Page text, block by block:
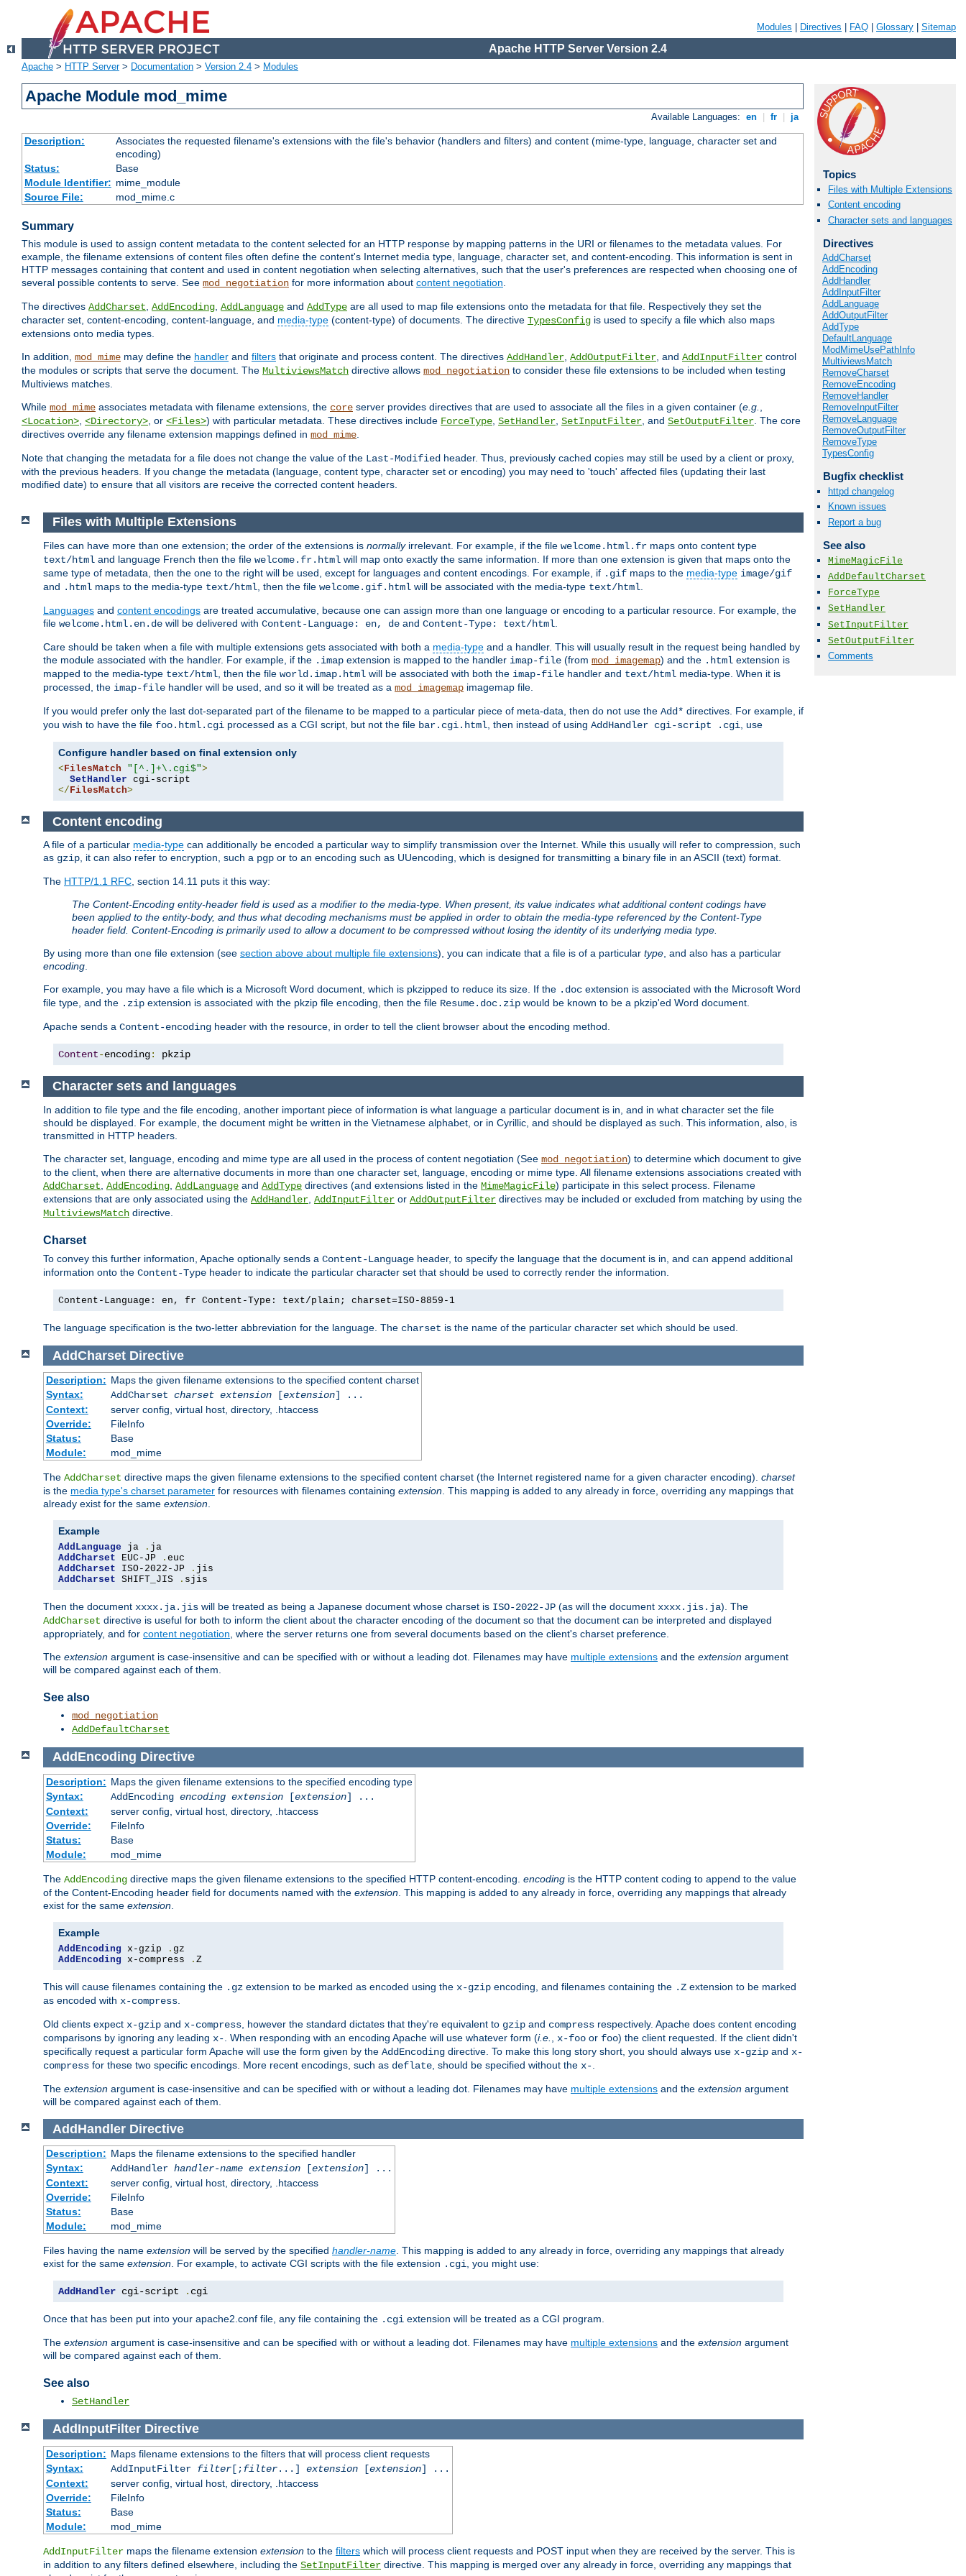
Modules Directives FAQ Glossary Sitemap
Apache HTTP Server Version 2.4
Apache > HTTP Server> Documentation > Version 2.4 > Modules
Apache Module mod_mime
Available Languages: en fr ja
Description:
Associates the requested filename's extensions with the file's behavior (handlers and filters) and content (mime-type, language, character set and
encoding)
Status:
Base
Module Identifier: mime_module
Source File:
mod_mime.c
Summary
This module is used to assign content metadata to the content selected for an HTTP response by mapping patterns in the URI or filenames to the metadata values. For
example, the filename extensions of content files often define the content's Internet media type, language, character set, and content-encoding. This information is sent in
HTTP messages containing that content and used in content negotiation when selecting alternatives, such that the user's preferences are respected when choosing one of
several possible contents to serve. See mod_negotiation for more information about content negotiation.
The directives AddCharset, AddEncoding, AddLanguage and AddType are all used to map file extensions onto the metadata for that file. Respectively they set the
character set, content-encoding, content-language, and media-type (content-type) of documents. The directive TypesConfig is used to specify a file which also maps
extensions onto media types.
In addition, mod_mime may define the handler and filters that originate and process content. The directives AddHandler, AddOutputFilter, and AddInputFilter control
the modules or scripts that serve the document. The MultiviewsMatch directive allows mod_negotiation to consider these file extensions to be included when testing
Multiviews matches.
While mod_mime associates metadata with filename extensions, the core server provides directives that are used to associate all the files in a given container (e.g.,
<Location>, <Directory>, or <Files>) with particular metadata. These directives include ForceType, SetHandler, SetInputFilter, and SetOutputFilter. The core
directives override any filename extension mappings defined in mod_mime.
Note that changing the metadata for a file does not change the value of the Last-Modified header. Thus, previously cached copies may still be used by a client or proxy,
with the previous headers. If you change the metadata (language, content type, character set or encoding) you may need to 'touch' affected files (updating their last
modified date) to ensure that all visitors are receive the corrected content headers.
Topics
Files with Multiple Extensions
Content encoding
Character sets and languages
Directives
AddCharset
AddEncoding
AddHandler
AddInputFilter
AddLanguage
AddOutputFilter
AddType
DefaultLanguage
ModMimeUsePathInfo
MultiviewsMatch
RemoveCharset
RemoveEncoding
RemoveHandler
RemoveInputFilter
RemoveLanguage
RemoveOutputFilter
RemoveType
TypesConfig
Bugfix checklist
httpd changelog
Known issues
Report a bug
See also
MimeMagicFile
AddDefaultCharset
ForceType
SetHandler
SetInputFilter
SetOutputFilter
Comments
Files with Multiple Extensions
Files can have more than one extension; the order of the extensions is normallyirrelevant. For example, if the file welcome.html.fr maps onto content type
text/html and language French then the file welcome.fr.html will map onto exactly the same information. If more than one extension is given that maps onto the
same type of metadata, then the one to the right will be used, except for languages and content encodings. For example, if .gif maps to the media-type image/gif
and .html maps to the media-type text/html , then the file welcome.gif.html will be associated with the media-type text/html
Languages and content encodings are treated accumulative, because one can assign more than one language or encoding to a particular resource. For example, the
file welcome.html.en.de will be delivered with Content-Language: en, de and Content-Type: text/html
Care should be taken when a file with multiple extensions gets associated with both a media-type and a handler. This will usually result in the request being handled by
the module associated with the handler. For example, if the .imap extension is mapped to the handler imap-file (from mod_imagemap) and the .html extension is
mapped to the media-type text/html , then the file world.imap.html will be associated with both the imap-file handler and text/html media-type. When it is
processed, the imap-file handler will be used, and so it will be treated as a mod_imagemap imagemap file.
If you would prefer only the last dot-separated part of the filename to be mapped to a particular piece of meta-data, then do not use the Add* directives. For example, if
you wish to have the file foo.html.cgi processed as a CGI script, but not the file bar.cgi.html , then instead of using AddHandler cgi-script .cgi , use
Configure handler based on final extension only
< FilesMatch "[^.]+\.cgi$">
SetHandler
</ FilesMatch>
Content encoding
A file of a particular media-type can additionally be encoded a particular way to simplify transmission over the Internet. While this usually will refer to compression, such
as gzip, it can also refer to encryption, such a pgp or to an encoding such as UUencoding, which is designed for transmitting a binary file in an ASCII (text) format.
The HTTP/1.1 RFC, section 14.11 puts it this way:
The Content-Encoding entity-header field is used as a modifier to the media-type. When present, its value indicates what additional content codings have
been applied to the entity-body, and thus what decoding mechanisms must be applied in order to obtain the media-type referenced by the Content-Type
header field. Content-Encoding is primarily used to allow a document to be compressed without losing the identity of its underlying media type.
By using more than one file extension (see section above about multiple file extensions), you can indicate that a file is of a particular type, and also has a particular
encoding.
For example, you may have a file which is a Microsoft Word document, which is pkzipped to reduce its size. If the .doc extension is associated with the Microsoft Word
file type, and the .zip extension is associated with the pkzip file encoding, then the file Resume.doc.zip would be known to be a pkzip'ed Word document.
Apache sends a Content-encoding header with the resource, in order to tell the client browser about the encoding method.
Content-encoding: pkzip
Character sets and languages
In addition to file type and the file encoding, another important piece of information is what language a particular document is in, and in what character set the file
should be displayed. For example, the document might be written in the Vietnamese alphabet, or in Cyrillic, and should be displayed as such. This information, also, is
transmitted in HTTP headers.
The character set, language, encoding and mime type are all used in the process of content negotiation (See mod_negotiation) to determine which document to give
to the client, when there are alternative documents in more than one character set, language, encoding or mime type. All filename extensions associations created with
AddCharset AddEncoding AddLanguage and AddType directives (and extensions listed in the MimeMagicFile) participate in this select process. Filename
extensions that are only associated using the AddHandler AddInputFilter or AddOutputFilter directives may be included or excluded from matching by using the
MultiviewsMatch directive.
Charset
To convey this further information, Apache optionally sends a Content-Language header, to specify the language that the document is in, and can append additional
information onto the Content-Type header to indicate the particular character set that should be used to correctly render the information.
Content-Language: en, fr Content-Type: text/plain; charset=ISO-8859-1
The language specification is the two-letter abbreviation for the language. The charset is the name of the particular character set which should be used.
AddCharset Directive
Description: Maps the given filename extensions to the specified content charset
Syntax:
AddCharset charset extension[extension] ...
Context:
server config, virtual host, directory, .htaccess
Override:
FileInfo
Status:
Base
Module:
mod_mime
The AddCharset directive maps the given filename extensions to the specified content charset (the Internet registered name for a given character encoding). charset
is the media type's charset parameter for resources with filenames containing extension. This mapping is added to any already in force, overriding any mappings that
already exist for the same extension.
Example
AddLanguage ja .
AddCharset EUC-JP .
AddCharset ISO-2022-JP .
AddCharset SHIFT_JIS . sjis
Then the document xxxx.ja.jis will be treated as being a Japanese document whose charset is ISO-2022-JP (as will the document xxxx.jis.ja). The
AddCharset directive is useful for both to inform the client about the character encoding of the document so that the document can be interpreted and displayed
appropriately, and for content negotiation, where the server returns one from several documents based on the client's charset preference.
The extension argument is case-insensitive and can be specified with or without a leading dot. Filenames may have multiple extensions and the extension argument
will be compared against each of them.
See also
mod_negotiation
AddDefaultCharset
AddEncoding Directive
Description: Maps the given filename extensions to the specified encoding type
Syntax:
AddEncoding encoding extension[extension] ...
Context:
server config, virtual host, directory, .htaccess
Override:
FileInfo
Status:
Base
Module:
mod_mime
The AddEncoding directive maps the given filename extensions to the specified HTTP content-encoding. encoding is the HTTP content coding to append to the value
of the Content-Encoding header field for documents named with the extension . This mapping is added to any already in force, overriding any mappings that already
exist for the same extension
Example
AddEncoding x-gzip .
AddEncoding x-compress . Z
This will cause filenames containing the .gz extension to be marked as encoded using the x-gzip encoding, and filenames containing the .Z extension to be marked
as encoded with x-compress
Old clients expect x-gzip and x-compress , however the standard dictates that they're equivalent to gzip and compress respectively. Apache does content encoding
comparisons by ignoring any leading x- . When responding with an encoding Apache will use whatever form (i.e. x-foo or foo) the client requested. If the client didn't
specifically request a particular form Apache will use the form given by the AddEncoding directive. To make this long story short, you should always use x-gzip and x-
compress for these two specific encodings. More recent encodings, such as deflate , should be specified without the x-
The extension argument is case-insensitive and can be specified with or without a leading dot. Filenames may have multiple extensions and the extension argument
will be compared against each of them.
AddHandler Directive
Description: Maps the filename extensions to the specified handler
Syntax:
AddHandler handler-name extension[extension] ...
Context:
server config, virtual host, directory, .htaccess
Override:
FileInfo
Status:
Base
Module:
mod_mime
Files having the name extension will be served by the specified handler-name . This mapping is added to any already in force, overriding any mappings that already
exist for the same extension . For example, to activate CGI scripts with the file extension .cgi , you might use:
AddHandler cgi-script . cgi
Once that has been put into your apache2.conf file, any file containing the .cgi extension will be treated as a CGI program.
The extension argument is case-insensitive and can be specified with or without a leading dot. Filenames may have multiple extensions and the extension argument
will be compared against each of them.
See also
SetHandler
AddInputFilter Directive
Description: Maps filename extensions to the filters that will process client requests
Syntax:
AddInputFilter filter[;filter...] extension[extension] ...
Context:
server config, virtual host, directory, .htaccess
Override:
FileInfo
Status:
Base
Module:
mod_mime
AddInputFilter maps the filename extension extension to the filters which will process client requests and POST input when they are received by the server. This is
in addition to any filters defined elsewhere, including the SetInputFilter directive. This mapping is merged over any already in force, overriding any mappings that